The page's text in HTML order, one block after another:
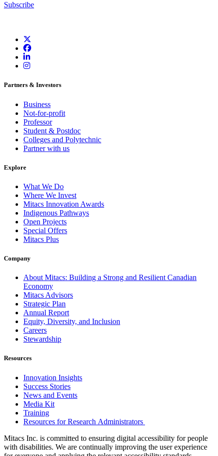
Subscribe
Partners & Investors
Business
Not-for-profit
Professor
Student & Postdoc
Colleges and Polytechnic
Partner with us
Explore
What We Do
Where We Invest
Mitacs Innovation Awards
Indigenous Pathways
Open Projects
Special Offers
Mitacs Plus
Company
About Mitacs: Building a Strong and Resilient Canadian
Economy
Mitacs Advisors
Strategic Plan
Annual Report
Equity, Diversity, and Inclusion
Careers
Stewardship
Resources
Innovation Insights
Success Stories
News and Events
Media Kit
Training
Resources for Research Administrators
Mitacs Inc. is committed to ensuring digital accessibility for people
with disabilities. We are continually improving the user experience